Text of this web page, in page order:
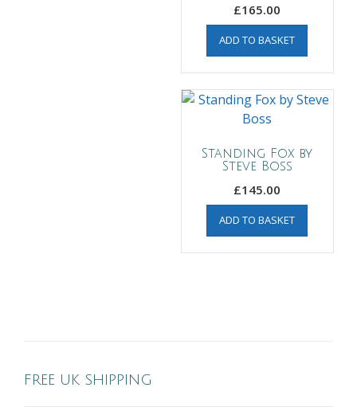
£165.00
ADD TO BASKET
Standing Fox by
Steve Boss
£145.00
ADD TO BASKET
FREE UK SHIPPING